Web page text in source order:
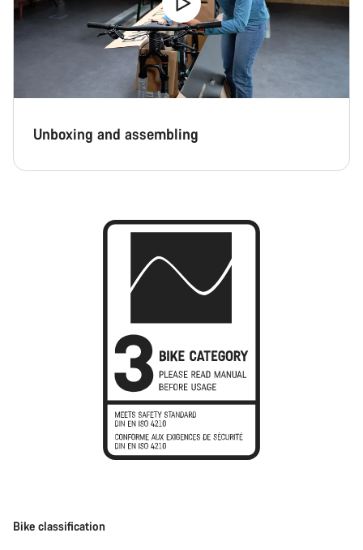
Unboxing and assembling
Bike classification